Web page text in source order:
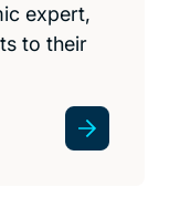
expert,
to their